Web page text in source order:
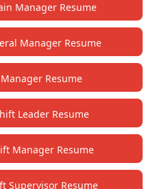
Manager Resume
Manager Resume
Resume
Leader Resume
Manager Resume
Supervisor Resume